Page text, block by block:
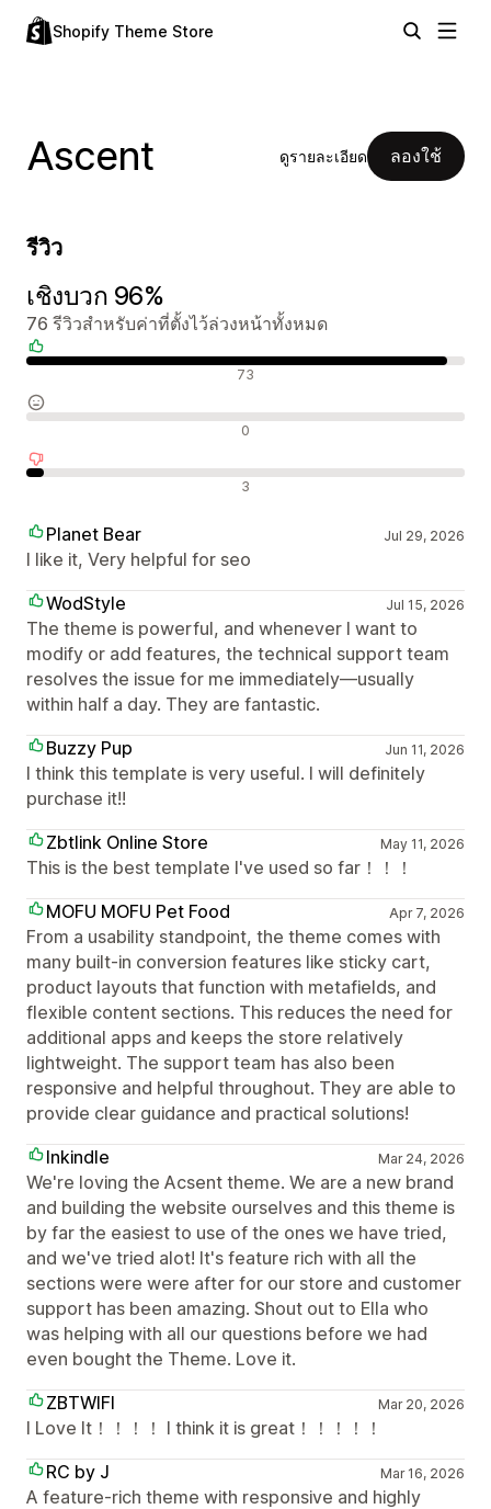
Shopify Theme Store
Ascent ดูรายละเอียด ลองใช้
รีวิว
เชิงบวก 96%
76 รีวิวสำหรับค่าที่ตั้งไว้ล่วงหน้าทั้งหมด
73
0
3
Planet Bear Jul 29, 2026
I like it, Very helpful for seo
WodStyle
Jul 15, 2026
The theme is powerful, and whenever I want to
modify or add features, the technical support team
resolves the issue for me immediately—usually
within half a day. They are fantastic.
Buzzy Pup
Jun 11, 2026
I think this template is very useful. I will definitely
purchase it!!
Zbtlink Online Store
May 11, 2026
This is the best template I've used so far！！！
MOFU MOFU Pet Food
Apr 7, 2026
From a usability standpoint, the theme comes with
many built-in conversion features like sticky cart,
product layouts that function with metafields, and
flexible content sections. This reduces the need for
additional apps and keeps the store relatively
lightweight. The support team has also been
responsive and helpful throughout. They are able to
provide clear guidance and practical solutions!
Inkindle
Mar 24, 2026
We're loving the Acsent theme. We are a new brand
and building the website ourselves and this theme is
by far the easiest to use of the ones we have tried,
and we've tried alot! It's feature rich with all the
sections were were after for our store and customer
support has been amazing. Shout out to Ella who
was helping with all our questions before we had
even bought the Theme. Love it.
ZBTWIFI
Mar 20, 2026
I Love It！！！！ I think it is great！！！！！
RC by J
Mar 16, 2026
A feature-rich theme with responsive and highly